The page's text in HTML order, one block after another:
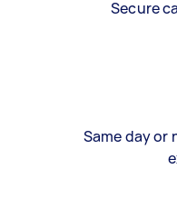
Secure
Same day or